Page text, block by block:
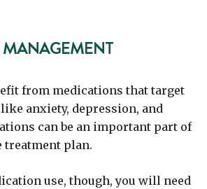
from medications that target
anxiety, depression, and
can be an important part of
treatment plan.
use, though, you will need